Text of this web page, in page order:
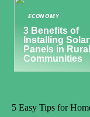
ECONOMY
3 Benefits of
Installing Solar
Panels in Rural
Communities
5 Easy Tips for